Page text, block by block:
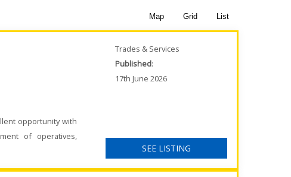
Map Grid List
opportunity with
of operatives,
Trades & Services
Published:
17th June 2026
SEE LISTING